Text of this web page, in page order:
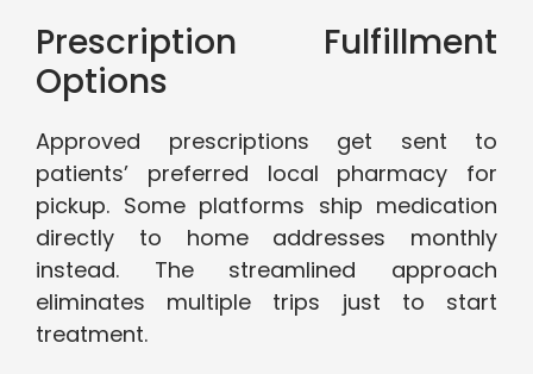
Prescription Fulfillment
Options
Approved prescriptions get sent to
patients’ preferred local pharmacy for
pickup. Some platforms ship medication
directly to home addresses monthly
instead. The streamlined approach
eliminates multiple trips just to start
treatment.